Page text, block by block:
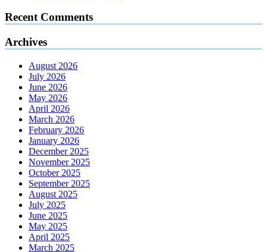
Recent Comments
Archives
August 2026
July 2026
June 2026
May 2026
April 2026
March 2026
February 2026
January 2026
December 2025
November 2025
October 2025
September 2025
August 2025
July 2025
June 2025
May 2025
April 2025
March 2025